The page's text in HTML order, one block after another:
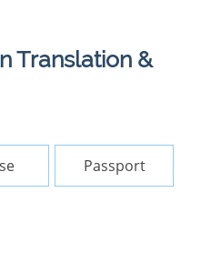
Translation &
Passport